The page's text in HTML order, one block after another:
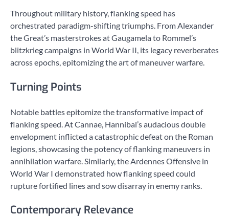
Throughout military history, flanking speed has
orchestrated paradigm-shifting triumphs. From Alexander
the Great’s masterstrokes at Gaugamela to Rommel’s
blitzkrieg campaigns in World War II, its legacy reverberates
across epochs, epitomizing the art of maneuver warfare.
Turning Points
Notable battles epitomize the transformative impact of
flanking speed. At Cannae, Hannibal’s audacious double
envelopment inflicted a catastrophic defeat on the Roman
legions, showcasing the potency of flanking maneuvers in
annihilation warfare. Similarly, the Ardennes Offensive in
World War I demonstrated how flanking speed could
rupture fortified lines and sow disarray in enemy ranks.
Contemporary Relevance